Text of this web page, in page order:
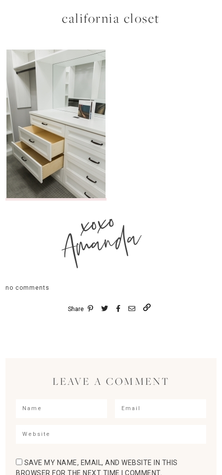
california closet
xoxo
Amanda
no comments
Share
LEAVE A COMMENT
SAVE MY NAME, EMAIL, AND WEBSITE IN THIS
BROWSER FOR THE NEXT TIME I COMMENT.